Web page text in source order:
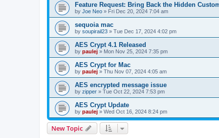
Feature Request: Bring Back the Hidden
by Joe Neo » Fri Dec 20, 2024 7:04 am
sequoia mac
by soupirail23 » Tue Dec 17, 2024 4:02 pm
AES Crypt 4.1 Released
by paulej » Mon Nov 25, 2024 7:35 pm
AES Crypt for Mac
by paulej » Thu Nov 07, 2024 4:05 am
AES encrypted message issue
by zipper » Tue Oct 22, 2024 7:53 pm
AES Crypt Update
by paulej » Wed Oct 16, 2024 8:24 pm
New Topic